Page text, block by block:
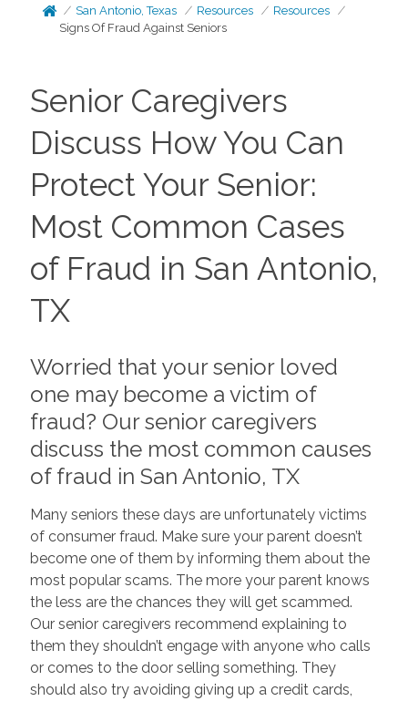
San Antonio, Texas Resources
Resources
Signs Of Fraud Against Seniors
Senior Caregivers
Discuss How You Can
Protect Your Senior:
Most Common Cases
of Fraud in San Antonio,
TX
Worried that your senior loved
one may become a victim of
fraud? Our senior caregivers
discuss the most common causes
of fraud in San Antonio, TX
Many seniors these days are unfortunately victims
of consumer fraud. Make sure your parent doesn’t
become one of them by informing them about the
most popular scams. The more your parent knows
the less are the chances they will get scammed.
Our senior caregivers recommend explaining to
them they shouldn’t engage with anyone who calls
or comes to the door selling something. They
should also try avoiding giving up a credit cards,